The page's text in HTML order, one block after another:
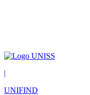
|
UNIFIND